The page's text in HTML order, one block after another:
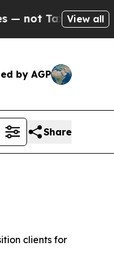
— theView all
by AGP
Share
clients for